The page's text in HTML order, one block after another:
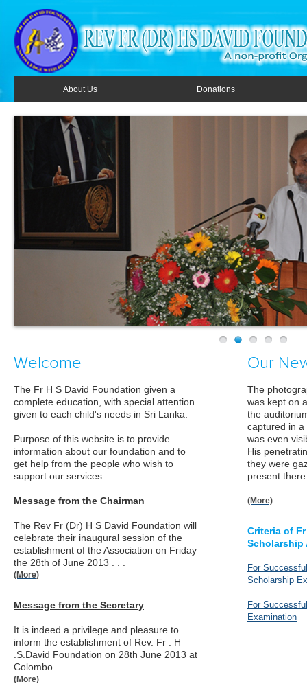
About Us Donations
Welcome
The Fr H S David Foundation given a
complete education, with special attention
given to each child's needs in Sri Lanka.
Purpose of this website is to provide
information about our foundation and to
get help from the people who wish to
support our services.
Message from the Chairman
The Rev Fr (Dr) H S David Foundation will
celebrate their inaugural session of the
establishment of the Association on Friday
the 28th of June 2013 . . .
(More)
Message from the Secretary
It is indeed a privilege and pleasure to
inform the establishment of Rev. Fr . H
.S.David Foundation on 28th June 2013 at
Colombo . . .
(More)
Our
The
was kept on
the
captured in
was even
His
they were
present
(More)
Criteria of
Scholarship
For
Scholarship
For
Examination